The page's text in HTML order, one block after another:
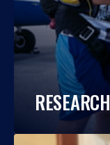
RESEARCH